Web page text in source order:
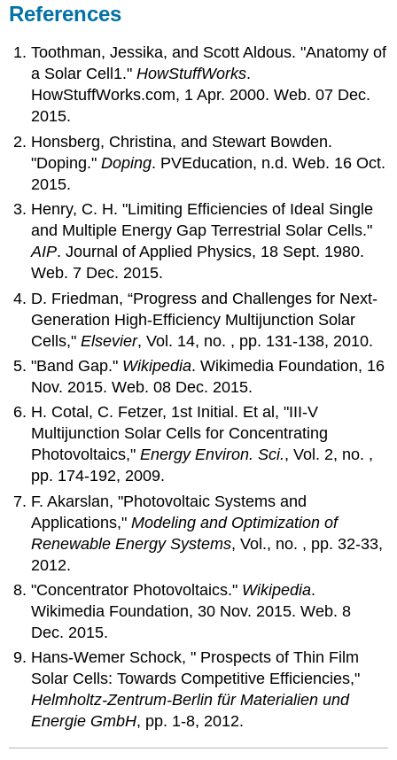
References
Toothman, Jessika, and Scott Aldous. "Anatomy of
a Solar Cell1."HowStuffWorks.
HowStuffWorks.com, 1 Apr. 2000. Web. 07 Dec.
2015.
Honsberg, Christina, and Stewart Bowden.
"Doping." Doping. PVEducation, n.d. Web. 16 Oct.
2015.
Henry, C. H. "Limiting Efficiencies of Ideal Single
and Multiple Energy Gap Terrestrial Solar Cells."
AIP. Journal of Applied Physics, 18 Sept. 1980.
Web. 7 Dec. 2015.
D. Friedman, “Progress and Challenges for Next-
Generation High-Efficiency Multijunction Solar
Cells," Elsevier, Vol. 14, no. , pp. 131-138, 2010.
"Band Gap." Wikipedia. Wikimedia Foundation, 16
Nov. 2015. Web. 08 Dec. 2015.
H. Cotal, C. Fetzer, 1st Initial. Et al, "III-V
Multijunction Solar Cells for Concentrating
Photovoltaics," Energy Environ. Sci., Vol. 2, no. ,
pp. 174-192, 2009.
F. Akarslan, "Photovoltaic Systems and
Applications," Modeling and Optimization of
Renewable Energy Systems, Vol., no. , pp. 32-33,
2012.
"Concentrator Photovoltaics." Wikipedia.
Wikimedia Foundation, 30 Nov. 2015. Web. 8
Dec. 2015.
Hans-Wemer Schock, " Prospects of Thin Film
Solar Cells: Towards Competitive Efficiencies,"
Helmholtz-Zentrum-Berlin für Materialien und
Energie GmbH, pp. 1-8, 2012.